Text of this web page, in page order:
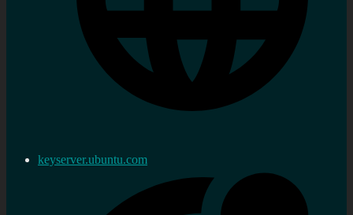
keyserver.ubuntu.com